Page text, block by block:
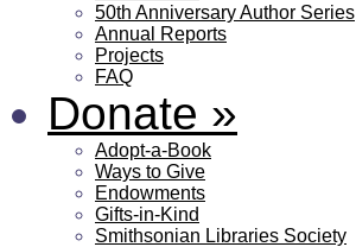
50th Anniversary Author Series
Annual Reports
Projects
FAQ
Donate »
Adopt-a-Book
Ways to Give
Endowments
Gifts-in-Kind
Smithsonian Libraries Society